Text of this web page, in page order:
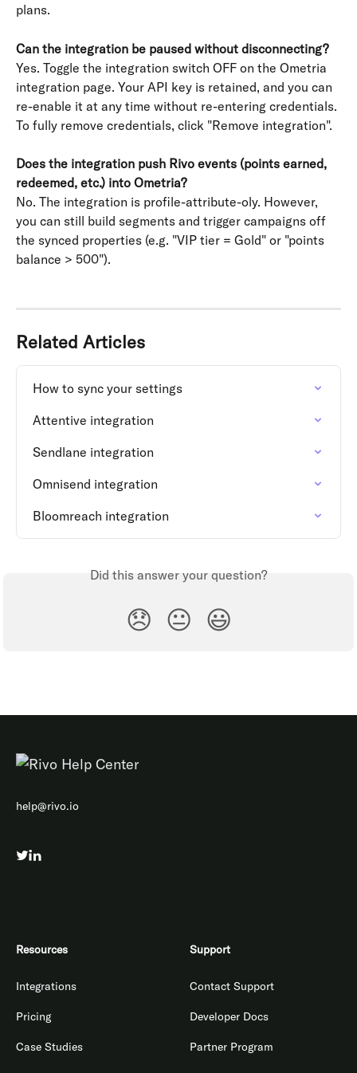
plans.
Can the integration be paused without disconnecting?
Yes. Toggle the integration switch OFF on the Ometria
integration page. Your API key is retained, and you can
re-enable it at any time without re-entering credentials.
To fully remove credentials, click "Remove integration".
Does the integration push Rivo events (points earned,
redeemed, etc.) into Ometria?
No. The integration is profile-attribute-oly. However,
you can still build segments and trigger campaigns off
the synced properties (e.g. "VIP tier = Gold" or "points
balance > 500").
Related Articles
How to sync your settings
Attentive integration
Sendlane integration
Omnisend integration
Bloomreach integration
Did this answer your question?
😞 😐 😃
help@rivo.io
Resources
Integrations
Pricing
Case Studies
Support
Contact Support
Developer Docs
Partner Program